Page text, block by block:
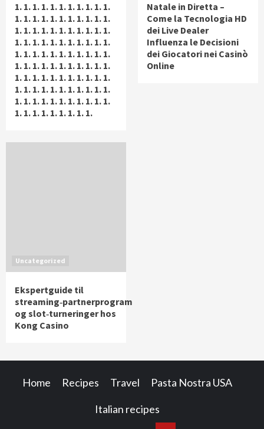
1. 1. 1. 1. 1. 1. 1. 1. 1. 1. 1.
1. 1. 1. 1. 1. 1. 1. 1. 1. 1. 1.
1. 1. 1. 1. 1. 1. 1. 1. 1. 1. 1.
1. 1. 1. 1. 1. 1. 1. 1. 1. 1. 1.
1. 1. 1. 1. 1. 1. 1. 1. 1. 1. 1.
1. 1. 1. 1. 1. 1. 1. 1. 1. 1. 1.
1. 1. 1. 1. 1. 1. 1. 1. 1. 1. 1.
1. 1. 1. 1. 1. 1. 1. 1. 1. 1. 1.
1. 1. 1. 1. 1. 1. 1. 1. 1. 1. 1.
1. 1. 1. 1. 1. 1. 1. 1. 1.
Natale in Diretta –
Come la Tecnologia HD
dei Live Dealer
Influenza le Decisioni
dei Giocatori nei Casinò
Online
Uncategorized
Ekspertguide til
streaming‑partnerprogram
og slot‑turneringer hos
Kong Casino
Home Recipes Travel Pasta Nostra USA
Italian recipes